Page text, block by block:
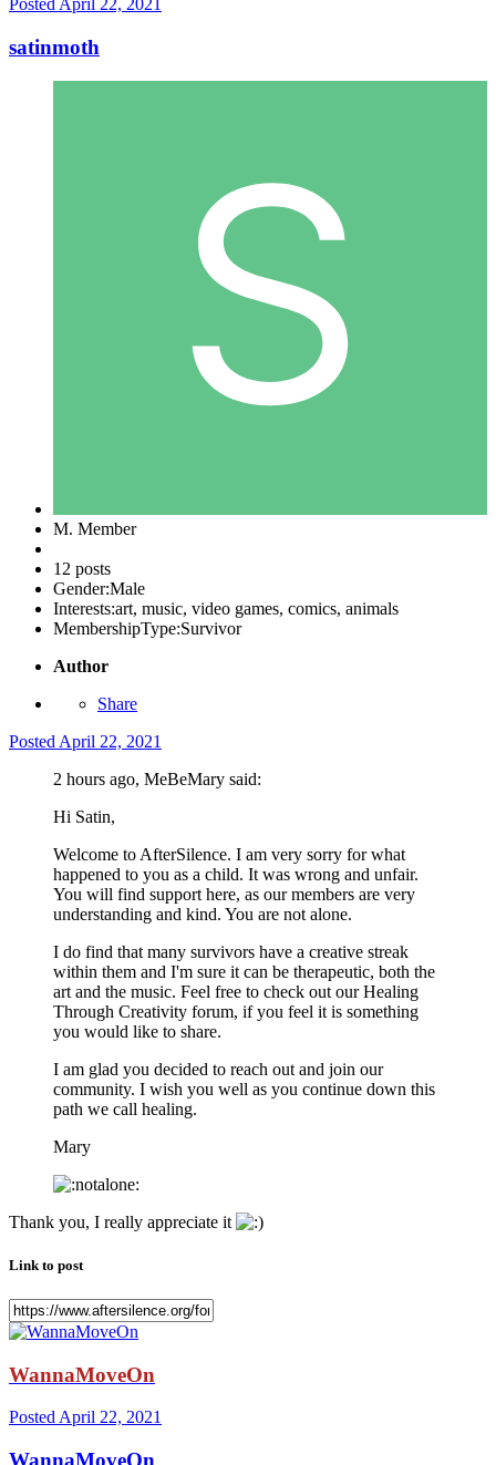
Posted April 22, 2021
satinmoth
M. Member
12 posts
Gender:Male
Interests:art, music, video games, comics, animals
MembershipType:Survivor
Author
Share
Posted April 22, 2021
2 hours ago, MeBeMary said:
Hi Satin,
Welcome to AfterSilence. I am very sorry for what
happened to you as a child. It was wrong and unfair.
You will find support here, as our members are very
understanding and kind. You are not alone.
I do find that many survivors have a creative streak
within them and I'm sure it can be therapeutic, both the
art and the music. Feel free to check out our Healing
Through Creativity forum, if you feel it is something
you would like to share.
I am glad you decided to reach out and join our
community. I wish you well as you continue down this
path we call healing.
Mary
Thank you, I really appreciate it
Link to post
WannaMoveOn
Posted April 22, 2021
WannaMoveOn